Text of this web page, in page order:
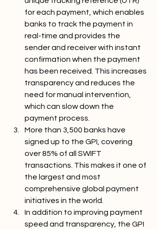
for each payment, which enables
banks to track the payment in
real-time and provides the
sender and receiver with instant
confirmation when the payment
has been received. This increases
transparency and reduces the
need for manual intervention,
which can slow down the
payment process.
More than 3,500 banks have
signed up to the GPI, covering
over 85% of all SWIFT
transactions. This makes it one of
the largest and most
comprehensive global payment
initiatives in the world.
In addition to improving payment
speed and transparency, the GPI